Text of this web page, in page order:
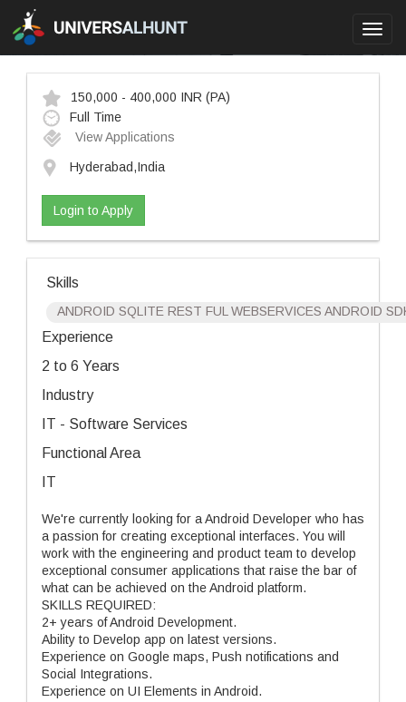
150,000 - 400,000 INR (PA)
Full Time
View Applications
Hyderabad,India
Login to Apply
Skills
ANDROID SQLITE REST FUL WEBSERVICES ANDROID
Experience
2 to 6 Years
Industry
IT - Software Services
Functional Area
IT
We're currently looking for a Android Developer who has
a passion for creating exceptional interfaces. You will
work with the engineering and product team to develop
exceptional consumer applications that raise the bar of
what can be achieved on the Android platform.
SKILLS REQUIRED:
2+ years of Android Development.
Ability to Develop app on latest versions.
Experience on Google maps, Push notifications and
Social Integrations.
Experience on UI Elements in Android.